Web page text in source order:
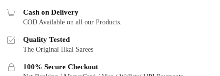
Cash on Delivery
COD Available on all our Products.
Quality Tested
The Original Ilkal Sarees
100% Secure Checkout